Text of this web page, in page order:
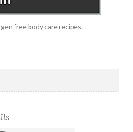
free body care recipes.